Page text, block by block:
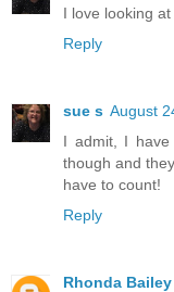
I love looking
Reply
sue s August
I admit, I
though and
have to count!
Reply
Rhonda